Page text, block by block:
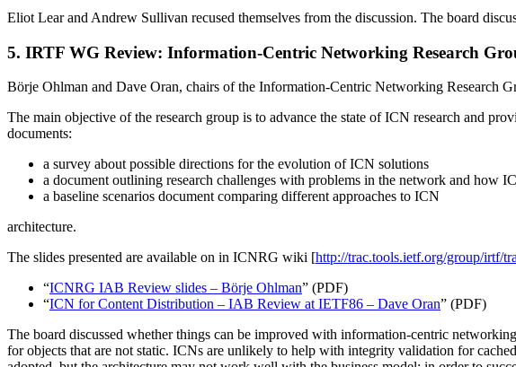
Eliot Lear and Andrew Sullivan recused themselves from the discussion. The board
5. IRTF WG Review: Information-Centric Networking Research
Börje Ohlman and Dave Oran, chairs of the Information-Centric Networking Research
The main objective of the research group is to advance the state of ICN research and
documents:
a survey about possible directions for the evolution of ICN solutions
a document outlining research challenges with problems in the network and how
a baseline scenarios document comparing different approaches to ICN
architecture.
The slides presented are available on in ICNRG wiki [http://trac.tools.ietf.org/group/irtf/
“​ICNRG IAB Review slides – Börje Ohlman” (PDF)
“​ICN for Content Distribution – IAB Review at IETF86 – Dave Oran” (PDF)
The board discussed whether things can be improved with information-centric
for objects that are not static. ICNs are unlikely to help with integrity validation for